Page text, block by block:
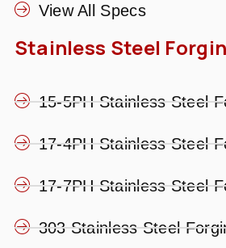
View All Specs
Stainless Steel
15-5PH Stainless Steel
17-4PH Stainless Steel
17-7PH Stainless Steel
303 Stainless Steel